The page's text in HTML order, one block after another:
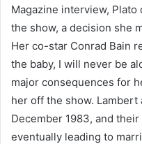
Magazine interview,
the show, a decision she
Her co-star Conrad Bain
the baby, I will never be
major consequences for
her off the show.
December 1983, and
eventually leading to